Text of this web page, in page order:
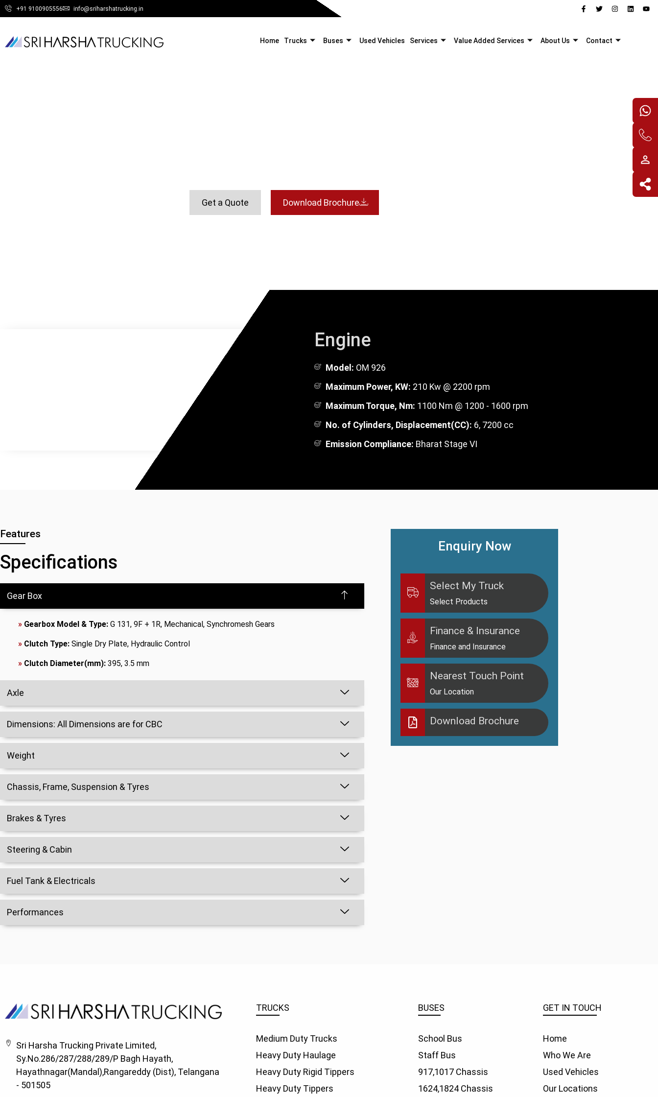
+91 9100905556 info@sriharshatrucking.in
Home Trucks Buses Used Vehicles Services Value Added Services About Us Contact
Get a Quote Download Brochure
Engine
Model: OM 926
Maximum Power, KW: 210 Kw @ 2200 rpm
Maximum Torque, Nm: 1100 Nm @ 1200 - 1600 rpm
No. of Cylinders, Displacement(CC): 6, 7200 cc
Emission Compliance: Bharat Stage VI
Features
Specifications
Gear Box
» Gearbox Model & Type:G 131, 9F + 1R, Mechanical, Synchromesh Gears
» Clutch Type: Single Dry Plate, Hydraulic Control
» Clutch Diameter(mm): 395, 3.5 mm
Axle
Dimensions: All Dimensions are for CBC
Weight
Chassis, Frame, Suspension & Tyres
Brakes & Tyres
Steering & Cabin
Fuel Tank & Electricals
Performances
Enquiry Now
Select My Truck
Select Products
Finance & Insurance
Finance and Insurance
Nearest Touch Point
Our Location
Download Brochure
Sri Harsha Trucking Private Limited,
Sy.No.286/287/288/289/P Bagh Hayath,
Hayathnagar(Mandal),Rangareddy (Dist), Telangana
- 501505
TRUCKS
Medium Duty Trucks
Heavy Duty Haulage
Heavy Duty Rigid Tippers
Heavy Duty Tippers
BUSES
School Bus
Staff Bus
917,1017 Chassis
1624,1824 Chassis
GET IN TOUCH
Home
Who We Are
Used Vehicles
Our Locations